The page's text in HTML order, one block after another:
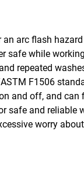
arc flash
safe while
repeated
F1506
and off, and can
safe and reliable
worry